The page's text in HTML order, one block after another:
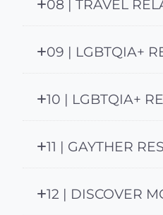
08 | TRAVEL
09 | LGBTQIA+
10 | LGBTQIA+
11 | GAYTHER
12 | DISCOVER